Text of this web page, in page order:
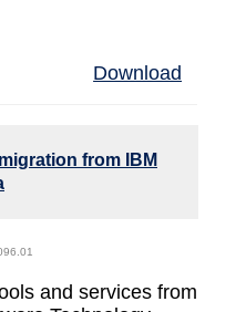
Download
from IBM
and services from